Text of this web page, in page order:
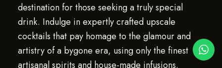
destination for those seeking a truly special
drink. Indulge in expertly crafted upscale
cocktails that pay homage to the glamour and
artistry of a bygone era, using only the finest
artisanal spirits and house-made infusions.